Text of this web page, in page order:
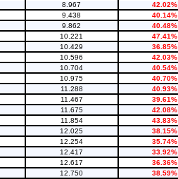
8.967 42.02%
9.438 40.14%
9.862 40.48%
10.221 47.41%
10.429 36.85%
10.596 42.03%
10.704 40.54%
10.975 40.70%
11.288 40.93%
11.467 39.61%
11.675 42.08%
11.854 43.83%
12.025 38.15%
12.254 35.74%
12.417 33.92%
12.617 36.36%
12.750 38.59%